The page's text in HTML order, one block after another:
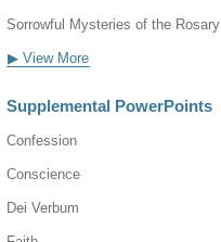
Sorrowful Mysteries of the Rosary
▶ View More
Supplemental PowerPoints
Confession
Conscience
Dei Verbum